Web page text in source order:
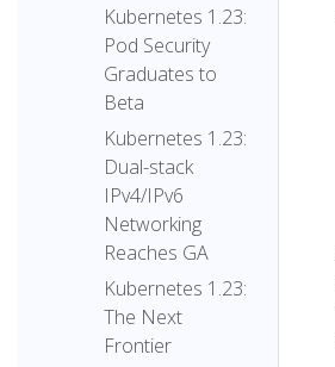
Kubernetes 1.23:
Pod Security
Graduates to
Beta
Kubernetes 1.23:
Dual-stack
IPv4/IPv6
Networking
Reaches GA
Kubernetes 1.23:
The Next
Frontier